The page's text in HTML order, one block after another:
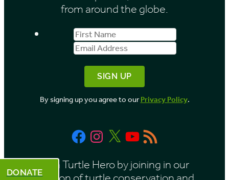
from around the globe.
First
Name
Email
Address
By signing up you agree to ourPrivacy Policy.
FacebookInstagram
X YouTube
RSS
Feed
Be a Turtle Hero by joining in our
DONATE